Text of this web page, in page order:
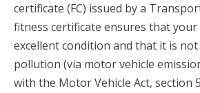
certificate (FC) issued by a
fitness certificate ensures that your
excellent condition and that it is
pollution (via motor vehicle
with the Motor Vehicle Act, section